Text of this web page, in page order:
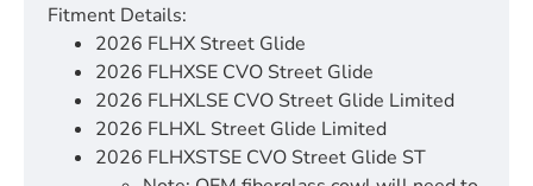
Fitment Details:
2026 FLHX Street Glide
2026 FLHXSE CVO Street Glide
2026 FLHXLSE CVO Street Glide Limited
2026 FLHXL Street Glide Limited
2026 FLHXSTSE CVO Street Glide ST